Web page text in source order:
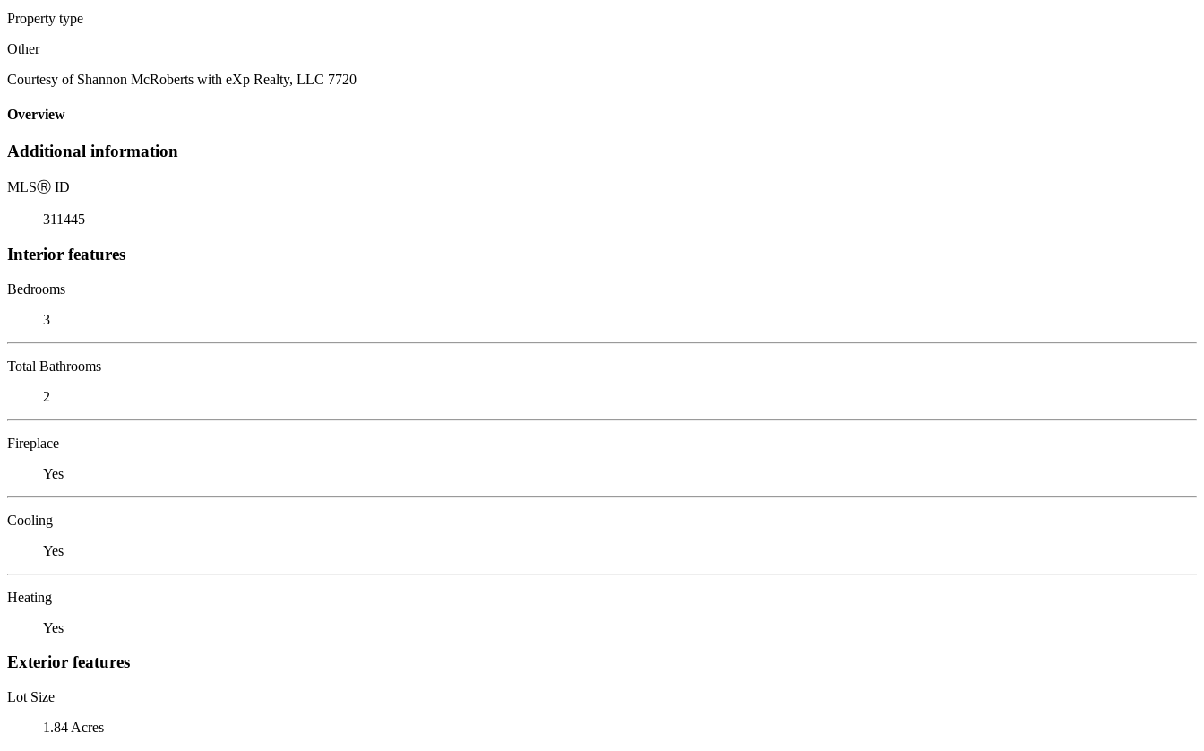
Property type
Other
Courtesy of Shannon McRoberts with eXp Realty, LLC 7720
Overview
Additional information
MLSⓇ ID
311445
Interior features
Bedrooms
3
Total Bathrooms
2
Fireplace
Yes
Cooling
Yes
Heating
Yes
Exterior features
Lot Size
1.84 Acres